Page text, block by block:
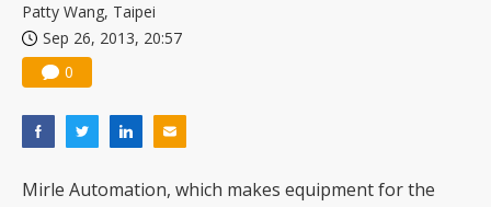
Patty Wang, Taipei
Sep 26, 2013, 20:57
0
Mirle Automation, which makes equipment for the